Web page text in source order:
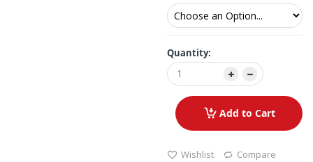
Quantity:
Add to Cart
Wishlist Compare